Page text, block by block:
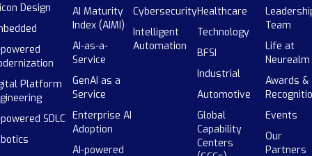
Design
Platform
SDLC
AI Maturity
Index (AIMI)
AI-as-a-
Service
GenAI as a
Service
Enterprise AI
Adoption
AI-powered
Cybersecurity
Intelligent
Automation
Healthcare
Technology
BFSI
Industrial
Automotive
Global
Capability
Centers
Team
Life at
Neurealm
Awards &
Events
Our
Partners